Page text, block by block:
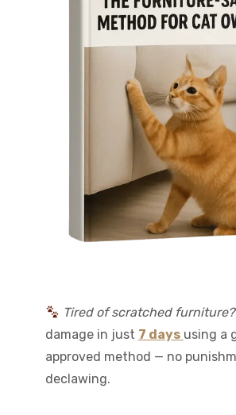
Tired of scratched furniture?
damage in just 7 days using a
approved method — no
declawing.